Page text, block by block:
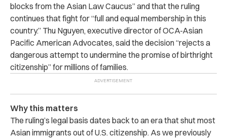
blocks from the Asian Law Caucus” and that the ruling
continues that fight for “full and equal membership in this
country.” Thu Nguyen, executive director of OCA-Asian
Pacific American Advocates, said the decision “rejects a
dangerous attempt to undermine the promise of birthright
citizenship” for millions of families.
Why this matters
The ruling’s legal basis dates back to an era that shut most
Asian immigrants out of U.S. citizenship. As we previously